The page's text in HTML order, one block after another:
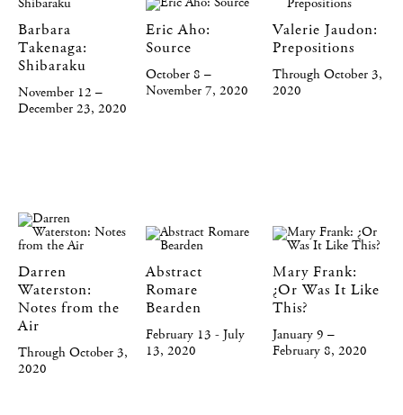
Barbara
Takenaga:
Shibaraku
November 12 –
December 23, 2020
Eric Aho:
Source
October 8 –
November 7, 2020
Valerie Jaudon:
Prepositions
Through October 3,
2020
Darren
Waterston:
Notes from the
Air
Through October 3,
2020
Abstract
Romare
Bearden
February 13 - July
13, 2020
Mary Frank:
¿Or Was It Like
This?
January 9 –
February 8, 2020